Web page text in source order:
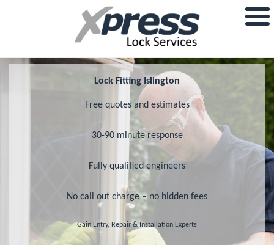
Lock Fitting Islington
Free quotes and estimates
30-90 minute response
Fully qualified engineers
No call out charge – no hidden fees
Gain Entry, Repair & Installation Experts